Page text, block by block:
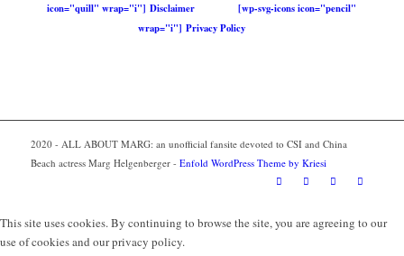
icon="quill" wrap="i"] Disclaimer
[wp-svg-icons icon="pencil"
wrap="i"] Privacy Policy
2020 - ALL ABOUT MARG: an unofficial fansite devoted to CSI and China
Beach actress Marg Helgenberger - Enfold WordPress Theme by Kriesi
This site uses cookies. By continuing to browse the site, you are agreeing to our
use of cookies and our privacy policy.